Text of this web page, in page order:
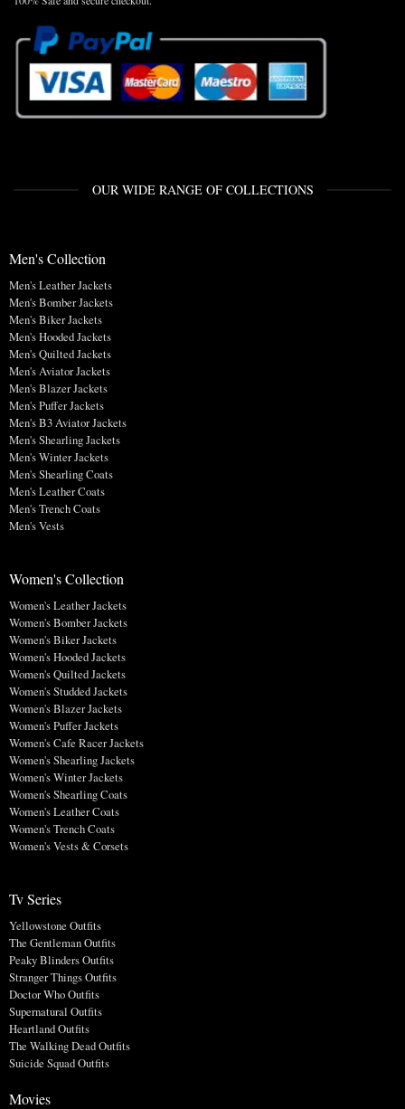
OUR WIDE RANGE OF COLLECTIONS
Men's Collection
Men's Leather Jackets
Men's Bomber Jackets
Men's Biker Jackets
Men's Hooded Jackets
Men's Quilted Jackets
Men's Aviator Jackets
Men's Blazer Jackets
Men's Puffer Jackets
Men's B3 Aviator Jackets
Men's Shearling Jackets
Men's Winter Jackets
Men's Shearling Coats
Men's Leather Coats
Men's Trench Coats
Men's Vests
Women's Collection
Women's Leather Jackets
Women's Bomber Jackets
Women's Biker Jackets
Women's Hooded Jackets
Women's Quilted Jackets
Women's Studded Jackets
Women's Blazer Jackets
Women's Puffer Jackets
Women's Cafe Racer Jackets
Women's Shearling Jackets
Women's Winter Jackets
Women's Shearling Coats
Women's Leather Coats
Women's Trench Coats
Women's Vests & Corsets
Tv Series
Yellowstone Outfits
The Gentleman Outfits
Peaky Blinders Outfits
Stranger Things Outfits
Doctor Who Outfits
Supernatural Outfits
Heartland Outfits
The Walking Dead Outfits
Suicide Squad Outfits
Movies